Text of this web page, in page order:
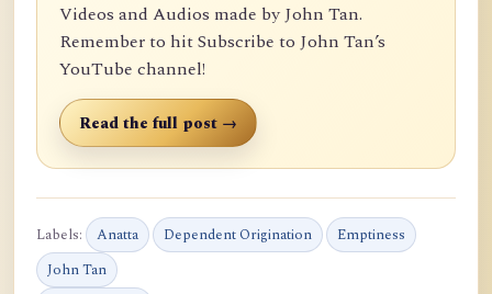
Videos and Audios made by John Tan.
Remember to hit Subscribe to John Tan’s
YouTube channel!
Read the full post →
Labels: Anatta Dependent Origination
Emptiness
John Tan